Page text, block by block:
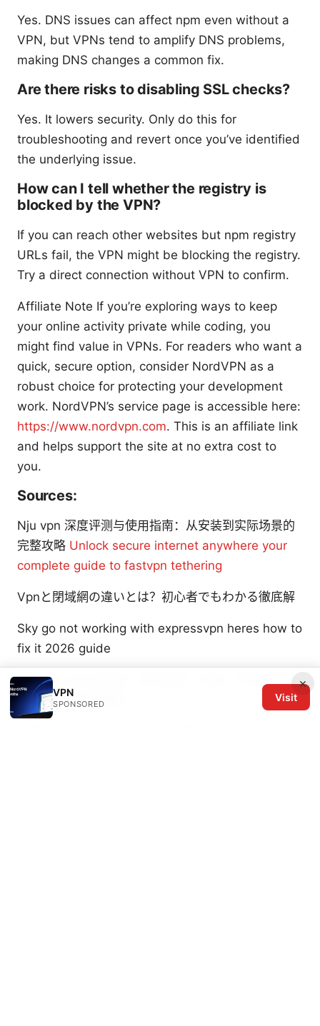
Yes. DNS issues can affect npm even without a
VPN, but VPNs tend to amplify DNS problems,
making DNS changes a common fix.
Are there risks to disabling SSL checks?
Yes. It lowers security. Only do this for
troubleshooting and revert once you’ve identified
the underlying issue.
How can I tell whether the registry is
blocked by the VPN?
If you can reach other websites but npm registry
URLs fail, the VPN might be blocking the registry.
Try a direct connection without VPN to confirm.
Affiliate Note If you’re exploring ways to keep
your online activity private while coding, you
might find value in VPNs. For readers who want a
quick, secure option, consider NordVPN as a
robust choice for protecting your development
work. NordVPN’s service page is accessible here:
https://www.nordvpn.com. This is an affiliate link
and helps support the site at no extra cost to
you.
Sources:
Nju vpn 深度评测与使用指南：从安装到实际场景的
完整攻略 Unlock secure internet anywhere your
complete guide to fastvpn tethering
Vpnと閉域網の違いとは？初心者でもわかる徹底解
Sky go not working with expressvpn heres how to
fix it 2026 guide
忍者vpn 全方位指南：如何选择、安装、优化与常见
问题解答的实用教程
×
VPN
SPONSORED
Visit